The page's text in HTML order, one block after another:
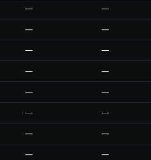
— —
— —
— —
— —
— —
— —
— —
— —